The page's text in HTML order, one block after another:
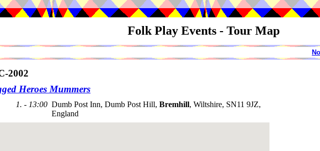
Folk Play Events - Tour Map
2002
Heroes Mummers
1. - 13:00 Dumb Post Inn, Dumb Post Hill, Bremhill, Wiltshire, SN11 9JZ,
England